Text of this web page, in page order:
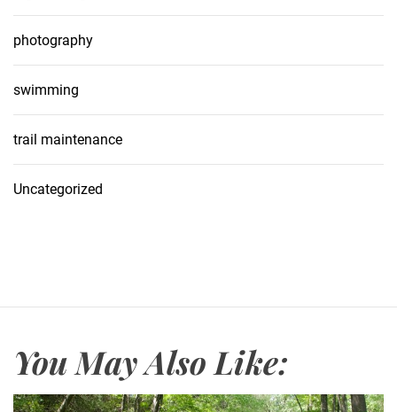
photography
swimming
trail maintenance
Uncategorized
You May Also Like: